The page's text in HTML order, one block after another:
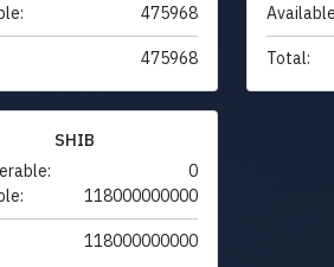
475968
475968 Total:
SHIB
0
118000000000
118000000000